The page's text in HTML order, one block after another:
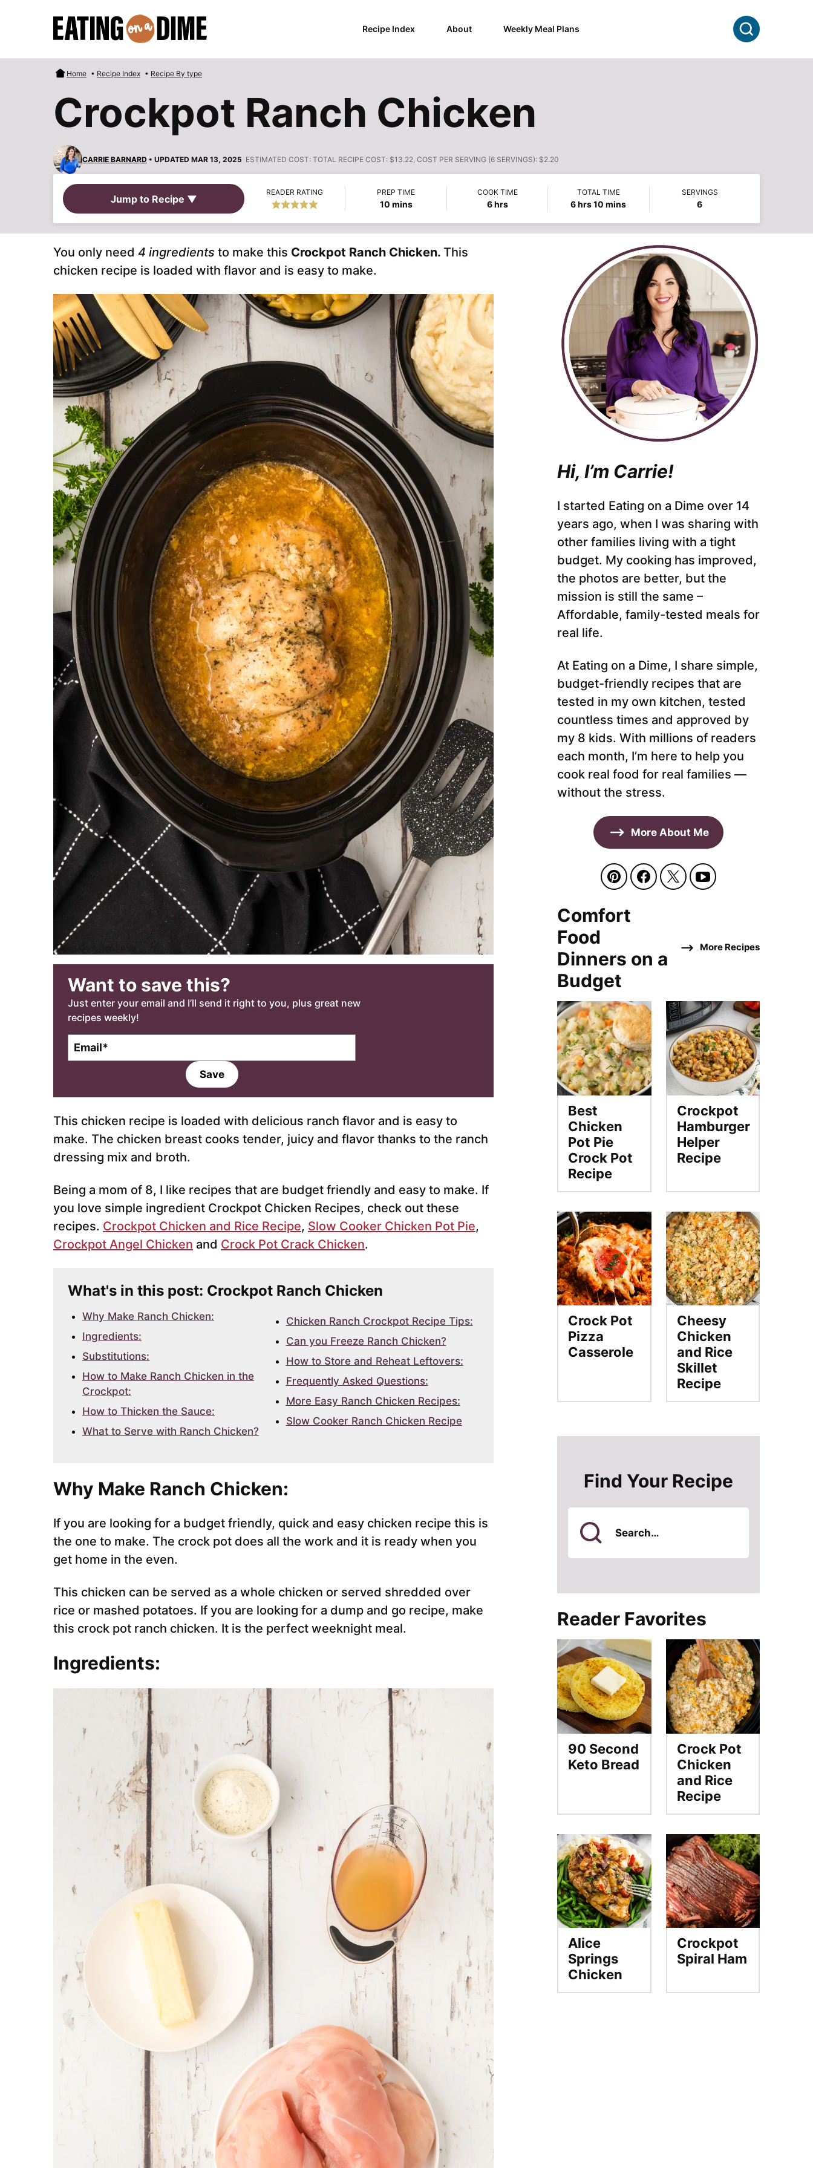
Recipe Index About Weekly Meal Plans Search
Home • Recipe Index • Recipe By type
Crockpot Ranch Chicken
CARRIE BARNARD • UPDATED MAR 13, 2025 ESTIMATED COST: TOTAL RECIPE COST: $13.22, COST PER SERVING (6 SERVINGS): $2.20
Jump to Recipe ▼
READER RATING PREP TIME
10minutes
mins
COOK TIME
6hours
hrs
TOTAL TIME
6hours
hrs 10 minutes
mins
SERVINGS
6
You only need 4 ingredients to make this Crockpot Ranch Chicken. This
chicken recipe is loaded with flavor and is easy to make.
Want to save this?
Just enter your email and I’ll send it right to you, plus great new
recipes weekly!
l
*
Save
This chicken recipe is loaded with delicious ranch flavor and is easy to
make. The chicken breast cooks tender, juicy and flavor thanks to the ranch
dressing mix and broth.
Being a mom of 8, I like recipes that are budget friendly and easy to make. If
you love simple ingredient Crockpot Chicken Recipes, check out these
recipes. Crockpot Chicken and Rice Recipe, Slow Cooker Chicken Pot Pie,
Crockpot Angel Chicken and Crock Pot Crack Chicken.
What's in this post: Crockpot Ranch Chicken
Why Make Ranch Chicken:
Ingredients:
Substitutions:
How to Make Ranch Chicken in the
Crockpot:
How to Thicken the Sauce:
What to Serve with Ranch Chicken?
Chicken Ranch Crockpot Recipe Tips:
Can you Freeze Ranch Chicken?
How to Store and Reheat Leftovers:
Frequently Asked Questions:
More Easy Ranch Chicken Recipes:
Slow Cooker Ranch Chicken Recipe
Why Make Ranch Chicken:
If you are looking for a budget friendly, quick and easy chicken recipe this is
the one to make. The crock pot does all the work and it is ready when you
get home in the even.
This chicken can be served as a whole chicken or served shredded over
rice or mashed potatoes. If you are looking for a dump and go recipe, make
this crock pot ranch chicken. It is the perfect weeknight meal.
Ingredients:
Hi, I’m Carrie!
I started Eating on a Dime over 14
years ago, when I was sharing with
other families living with a tight
budget. My cooking has improved,
the photos are better, but the
mission is still the same –
Affordable, family-tested meals for
real life.
At Eating on a Dime, I share simple,
budget-friendly recipes that are
tested in my own kitchen, tested
countless times and approved by
my 8 kids. With millions of readers
each month, I’m here to help you
cook real food for real families —
without the stress.
More About Me
Comfort
Food
Dinners on a
Budget
More Recipes
Best
Chicken
Pot Pie
Crock Pot
Recipe
Crockpot
Hamburger
Helper
Recipe
Crock Pot
Pizza
Casserole
Cheesy
Chicken
and Rice
Skillet
Recipe
Find Your Recipe
Search
Reader Favorites
90 Second
Keto Bread
Crock Pot
Chicken
and Rice
Recipe
Alice
Springs
Chicken
Crockpot
Spiral Ham